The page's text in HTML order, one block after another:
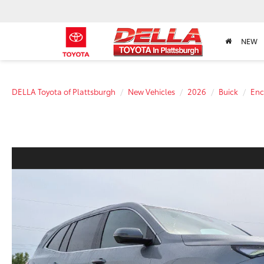
NEW
DELLA Toyota of Plattsburgh New Vehicles 2026 Buick